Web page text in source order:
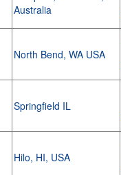
Australia
North Bend, WA USA
Springfield IL
Hilo, HI, USA